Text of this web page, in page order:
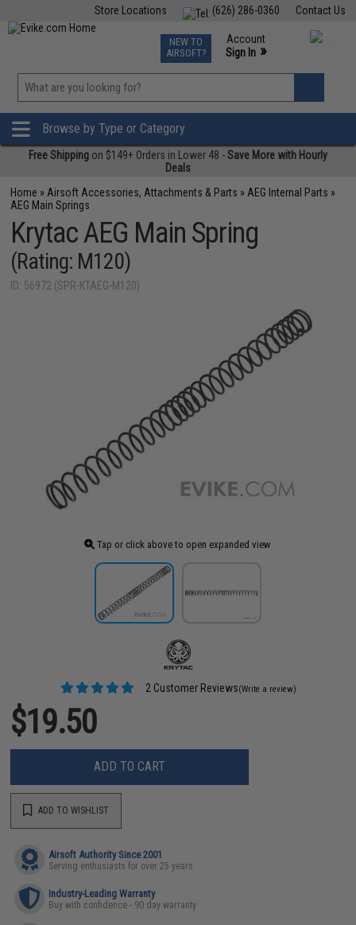
Contact Us
(626) 286-0360
Store Locations
TCG Events
Phone Support M-F 7am-5pm PST
NEW TO
AIRSOFT?
Account
Sign In »
»
Browse by Type or Category
Free Shipping on $149+ Orders in Lower 48 -Save More with Hourly
Deals
Home » Airsoft Accessories, Attachments & Parts » AEG Internal Parts »
AEG Main Springs
Krytac AEG Main Spring
(Rating: M120)
ID: 56972 (SPR-KTAEG-M120)
Tap or click above to open expanded view
2 Customer Reviews(Write a review)
$19.50
ADD TO CART
ADD TO WISHLIST
Airsoft Authority Since 2001
Serving enthusiasts for over 25 years
Industry-Leading Warranty
Buy with confidence - 90 day warranty